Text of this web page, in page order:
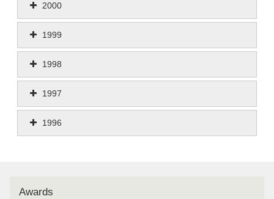
2000
1999
1998
1997
1996
Awards